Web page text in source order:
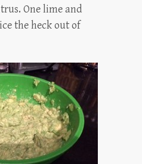
One lime and
the heck out of